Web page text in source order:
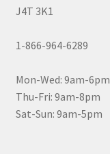
J4T 3K1
1-866-964-6289
Mon-Wed: 9am-6pm
Thu-Fri: 9am-8pm
Sat-Sun: 9am-5pm